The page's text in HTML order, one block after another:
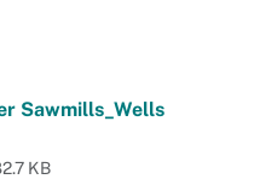
Sawmills_Wells
KB